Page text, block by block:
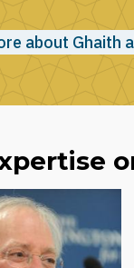
about Ghaith